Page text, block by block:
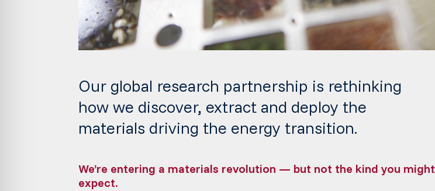
Our global research partnership is rethinking
how we discover, extract and deploy the
materials driving the energy transition.
We’re entering a materials revolution — but not the kind you might
expect.